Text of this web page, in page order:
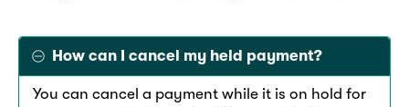
How can I cancel my held payment?
You can cancel a payment while it is on hold for